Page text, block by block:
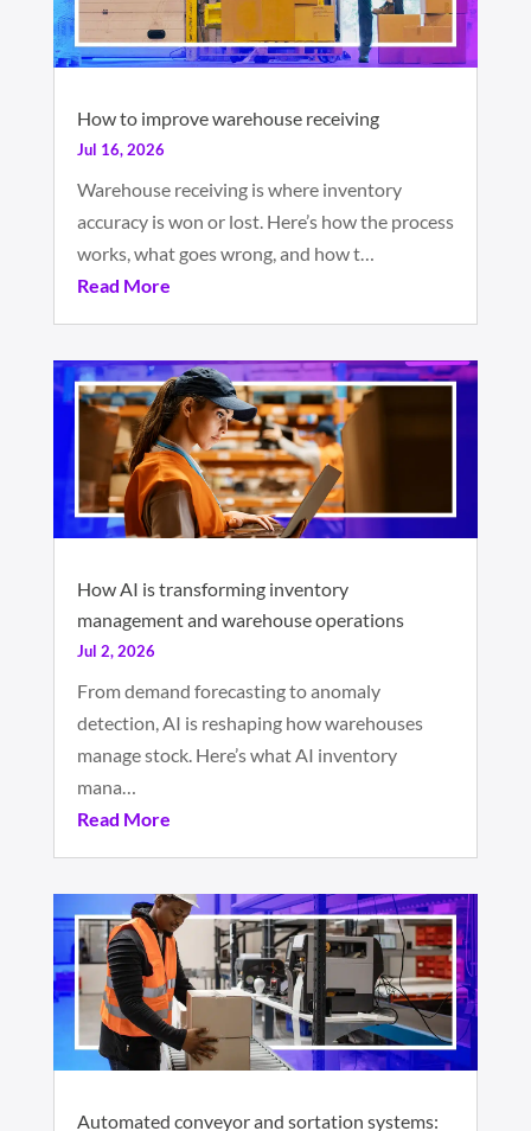
How to improve warehouse receiving
Jul 16, 2026
Warehouse receiving is where inventory
accuracy is won or lost. Here’s how the process
works, what goes wrong, and how t…
Read More
How AI is transforming inventory
management and warehouse operations
Jul 2, 2026
From demand forecasting to anomaly
detection, AI is reshaping how warehouses
manage stock. Here’s what AI inventory
mana…
Read More
Automated conveyor and sortation systems: